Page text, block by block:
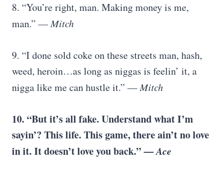
8. “You’re right, man. Making money is me,
man.” —Mitch
9. “I done sold coke on these streets man, hash,
weed, heroin…as long as niggas is feelin’ it, a
nigga like me can hustle it.” —Mitch
10. “But it’s all fake. Understand what I’m
sayin’? This life. This game, there ain’t no love
in it. It doesn’t love you back.” —Ace